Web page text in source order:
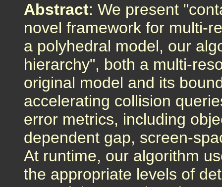
Abstract: We present
novel framework for multi-
a polyhedral model, our
hierarchy", both a multi-
original model and its
accelerating collision
error metrics, including
dependent gap, screen-
At runtime, our algorithm
the appropriate levels of